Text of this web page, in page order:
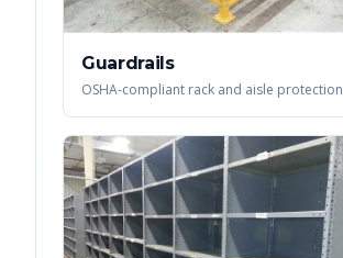
Guardrails
OSHA-compliant rack and aisle protection